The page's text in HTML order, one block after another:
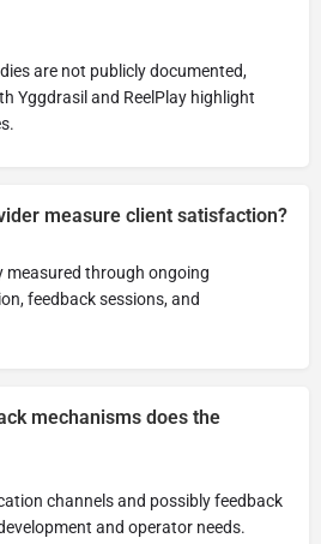
are not publicly documented,
Yggdrasil and ReelPlay highlight
measure client satisfaction?
measured through ongoing
feedback sessions, and
mechanisms does the
channels and possibly feedback
and operator needs.